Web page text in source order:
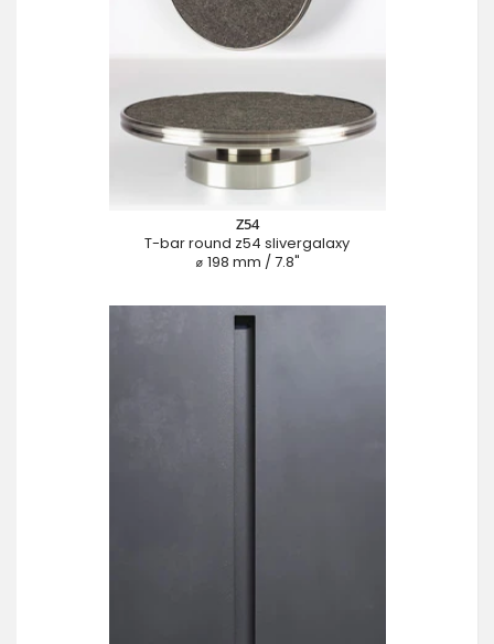
Z54
T-bar round z54 slivergalaxy
⌀ 198 mm / 7.8"